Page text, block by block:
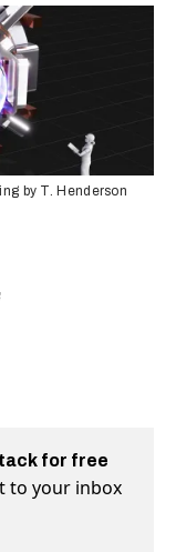
by T. Henderson
for free
to your inbox